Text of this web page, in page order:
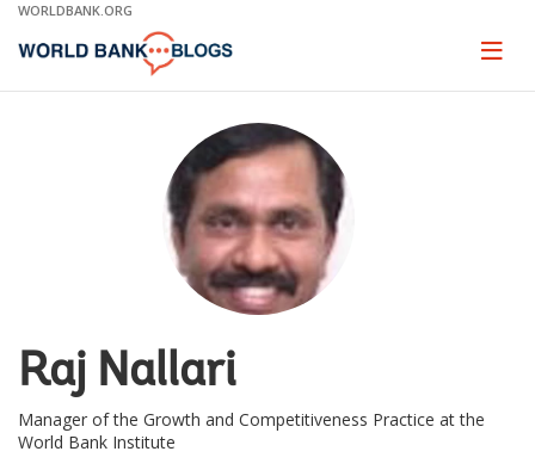
Skip
Main
WORLDBANK.ORG
Page
Raj Nallari
Manager of the Growth and Competitiveness Practice at the
World Bank Institute